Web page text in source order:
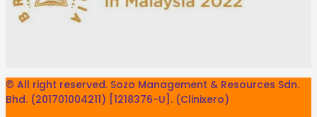
© All right reserved. Sozo Management & Resources Sdn.
Bhd. (201701004211) [1218376-U]. (Clinixero)